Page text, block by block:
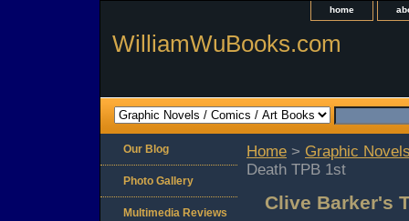
home
WilliamWuBooks.com
Home > Graphic
Death TPB 1st
Clive Barker's
Our Blog
Photo Gallery
Multimedia Reviews